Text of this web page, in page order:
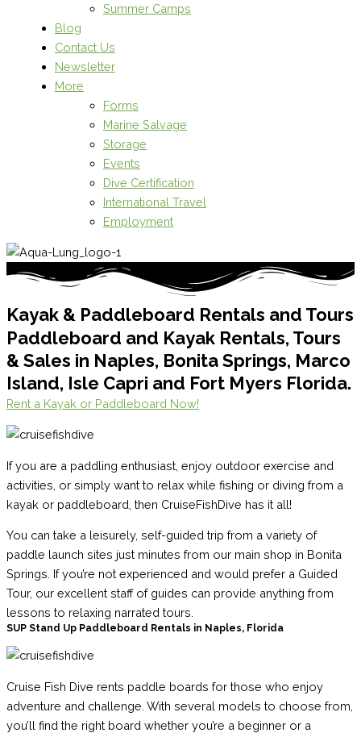
Summer Camps
Blog
Contact Us
Newsletter
More
Forms
Marine Salvage
Storage
Events
Dive Certification
International Travel
Employment
Kayak & Paddleboard Rentals and Tours
Paddleboard and Kayak Rentals, Tours
& Sales in Naples, Bonita Springs, Marco
Island, Isle Capri and Fort Myers Florida.
Rent a Kayak or Paddleboard Now!
If you are a paddling enthusiast, enjoy outdoor exercise and
activities, or simply want to relax while fishing or diving from a
kayak or paddleboard, then CruiseFishDive has it all!
You can take a leisurely, self-guided trip from a variety of
paddle launch sites just minutes from our main shop in Bonita
Springs. If you’re not experienced and would prefer a Guided
Tour, our excellent staff of guides can provide anything from
lessons to relaxing narrated tours.
SUP Stand Up Paddleboard Rentals in Naples, Florida
Cruise Fish Dive rents paddle boards for those who enjoy
adventure and challenge. With several models to choose from,
you’ll find the right board whether you’re a beginner or a